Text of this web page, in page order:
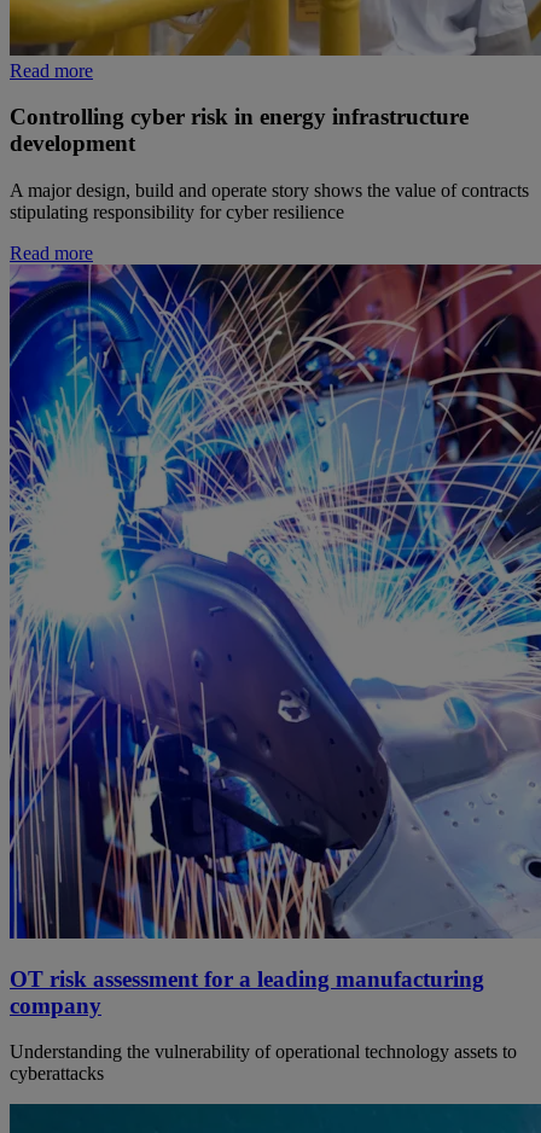
Read more
Controlling cyber risk in energy infrastructure
development
A major design, build and operate story shows the value of contracts
stipulating responsibility for cyber resilience
Read more
OT risk assessment for a leading manufacturing
company
Understanding the vulnerability of operational technology assets to
cyberattacks